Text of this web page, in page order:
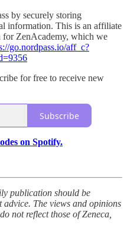
by securely storing
information. This is an affiliate
for ZenAcademy, which we
go.nordpass.io/aff_c?
for free to receive new
Subscribe
on Spotify.
publication should be
The views and opinions
not reflect those of Zeneca,